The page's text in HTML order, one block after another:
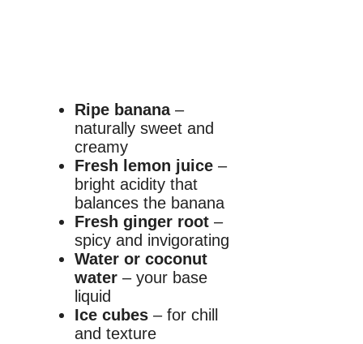
Ripe banana–
naturally sweet and
creamy
Fresh lemon juice –
bright acidity that
balances the banana
Fresh ginger root –
spicy and invigorating
Water or coconut
water – your base
liquid
Ice cubes – for chill
and texture